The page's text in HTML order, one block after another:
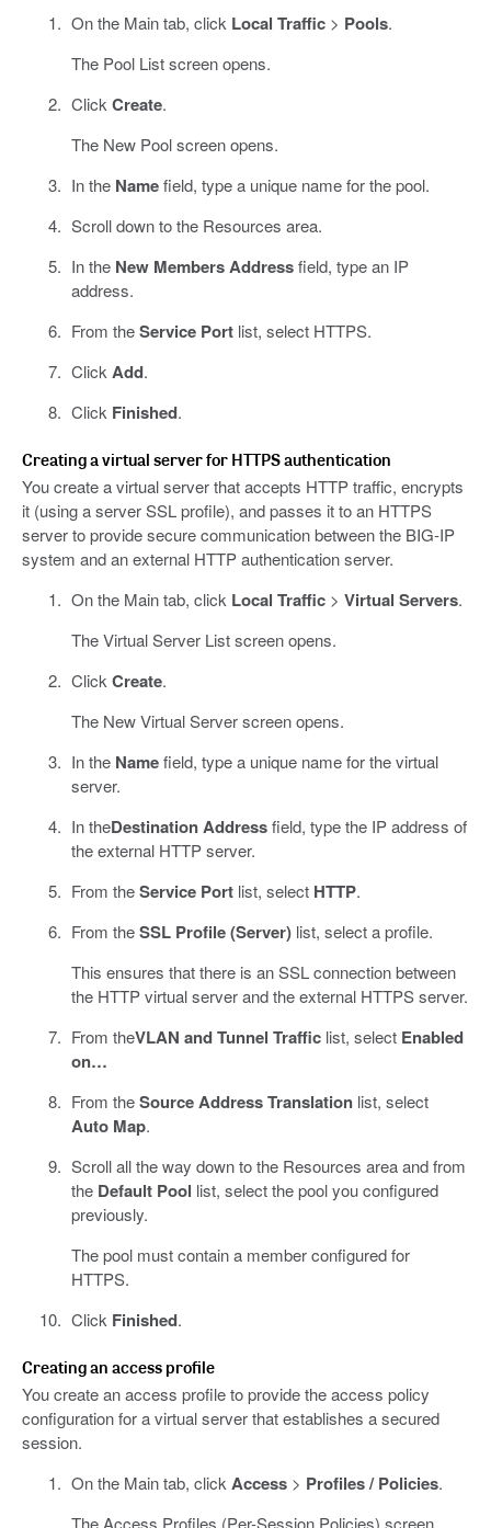
On the Main tab, click Local Traffic> Pools.
The Pool List screen opens.
Click Create.
The New Pool screen opens.
In the Namefield, type a unique name for the pool.
Scroll down to the Resources area.
In the New Members Addressfield, type an IP
address.
From theService Portlist, select HTTPS.
Click Add.
Click Finished.
Creating a virtual server for HTTPS authentication
You create a virtual server that accepts HTTP traffic, encrypts
it (using a server SSL profile), and passes it to an HTTPS
server to provide secure communication between the BIG-IP
system and an external HTTP authentication server.
On the Main tab, click Local Traffic> Virtual Servers.
The Virtual Server List screen opens.
Click Create.
The New Virtual Server screen opens.
In the Namefield, type a unique name for the virtual
server.
In theDestination Addressfield, type the IP address of
the external HTTP server.
From theService Portlist, select HTTP.
From theSSL Profile (Server)list, select a profile.
This ensures that there is an SSL connection between
the HTTP virtual server and the external HTTPS server.
From theVLAN and Tunnel Trafficlist, select Enabled
on…
From theSource Address Translationlist, select
Auto Map.
Scroll all the way down to the Resources area and from
the Default Pool list, select the pool you configured
previously.
The pool must contain a member configured for
HTTPS.
Click Finished.
Creating an access profile
You create an access profile to provide the access policy
configuration for a virtual server that establishes a secured
session.
On the Main tab, click Access> Profiles / Policies.
The Access Profiles (Per-Session Policies) screen